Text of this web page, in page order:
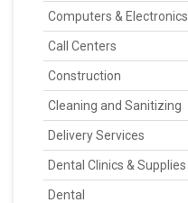
Computers & Electronics
Call Centers
Construction
Cleaning and Sanitizing
Delivery Services
Dental Clinics & Supplies
Dental